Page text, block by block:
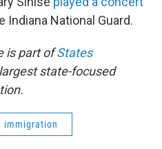
Indiana National Guard.
is part ofStates
state-focused
immigration